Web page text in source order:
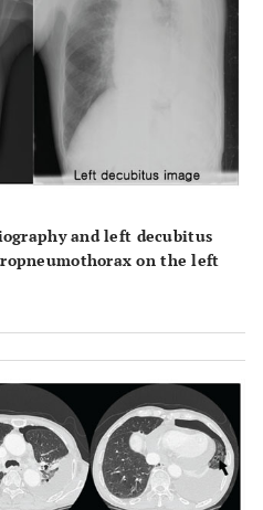
and left decubitus
on the left